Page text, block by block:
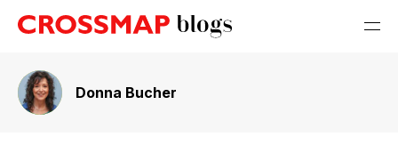
Donna Bucher